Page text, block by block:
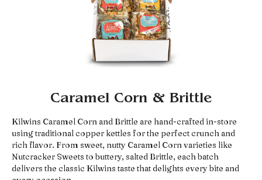
Caramel Corn & Brittle
Kilwins Caramel Corn and Brittle are hand-crafted in-store
using traditional copper kettles for the perfect crunch and
rich flavor. From sweet, nutty Caramel Corn varieties like
Nutcracker Sweets to buttery, salted Brittle, each batch
delivers the classic Kilwins taste that delights every bite and